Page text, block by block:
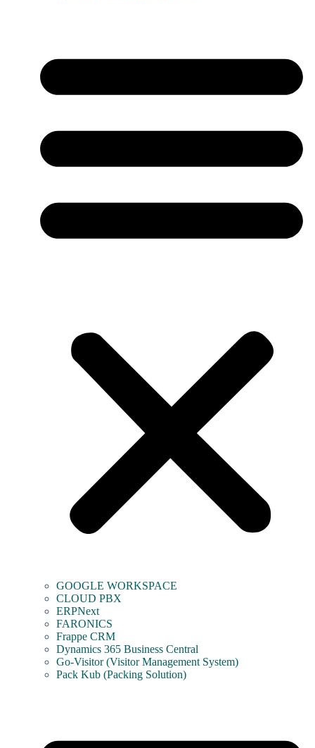
GOOGLE WORKSPACE
CLOUD PBX
ERPNext
FARONICS
Frappe CRM
Dynamics 365 Business Central
Go-Visitor (Visitor Management System)
Pack Kub (Packing Solution)